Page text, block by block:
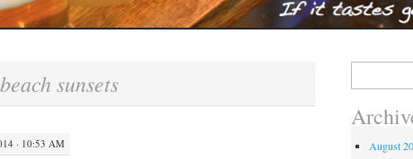
beach sunsets
· 10:53 AM
August